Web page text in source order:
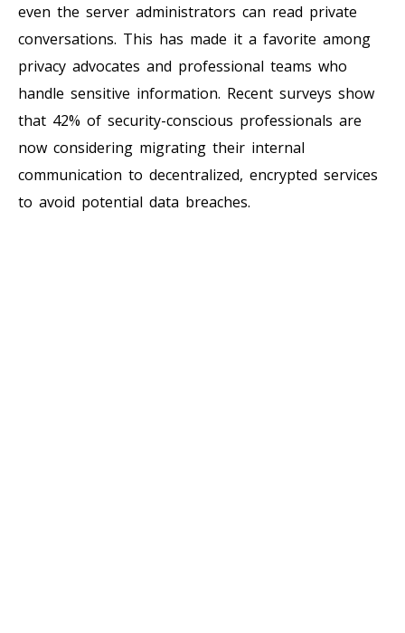
even the server administrators can read private
conversations. This has made it a favorite among
privacy advocates and professional teams who
handle sensitive information. Recent surveys show
that 42% of security-conscious professionals are
now considering migrating their internal
communication to decentralized, encrypted services
to avoid potential data breaches.